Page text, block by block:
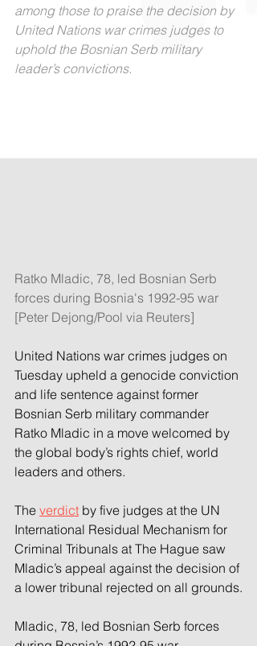
among those to praise the decision by
United Nations war crimes judges to
uphold the Bosnian Serb military
leader’s convictions.
Ratko Mladic, 78, led Bosnian Serb
forces during Bosnia's 1992-95 war
[Peter Dejong/Pool via Reuters]
United Nations war crimes judges on
Tuesday upheld a genocide conviction
and life sentence against former
Bosnian Serb military commander
Ratko Mladic in a move welcomed by
the global body’s rights chief, world
leaders and others.
The verdict by five judges at the UN
International Residual Mechanism for
Criminal Tribunals at The Hague saw
Mladic’s appeal against the decision of
a lower tribunal rejected on all grounds.
Mladic, 78, led Bosnian Serb forces